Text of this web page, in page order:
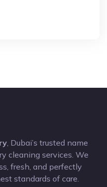
, Dubai’s trusted name
cleaning services. We
fresh, and perfectly
standards of care.